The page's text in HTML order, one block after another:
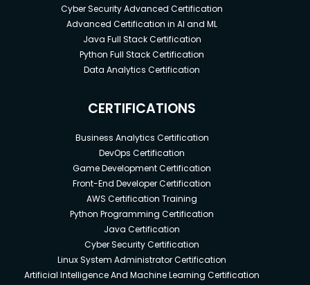
Cyber Security Advanced Certification
Advanced Certification in AI and ML
Java Full Stack Certification
Python Full Stack Certification
Data Analytics Certification
CERTIFICATIONS
Business Analytics Certification
DevOps Certification
Game Development Certification
Front-End Developer Certification
AWS Certification Training
Python Programming Certification
Java Certification
Cyber Security Certification
Linux System Administrator Certification
Artificial Intelligence And Machine Learning Certification